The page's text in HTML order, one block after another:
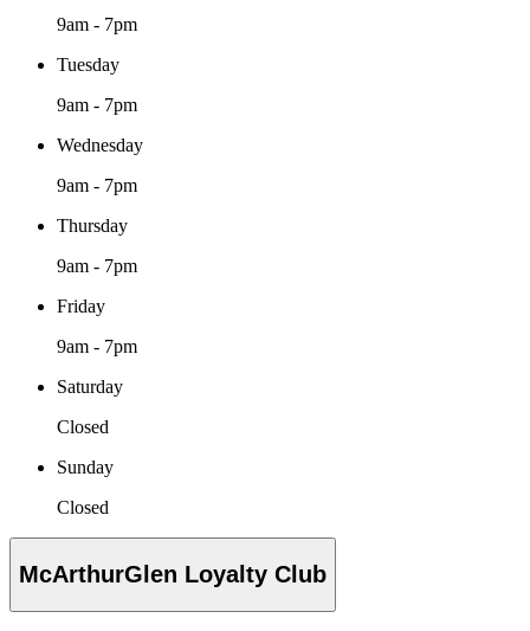
9am - 7pm
Tuesday
9am - 7pm
Wednesday
9am - 7pm
Thursday
9am - 7pm
Friday
9am - 7pm
Saturday
Closed
Sunday
Closed
McArthurGlen Loyalty Club